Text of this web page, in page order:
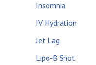
Insomnia
IV Hydration
Jet Lag
Lipo-B Shot